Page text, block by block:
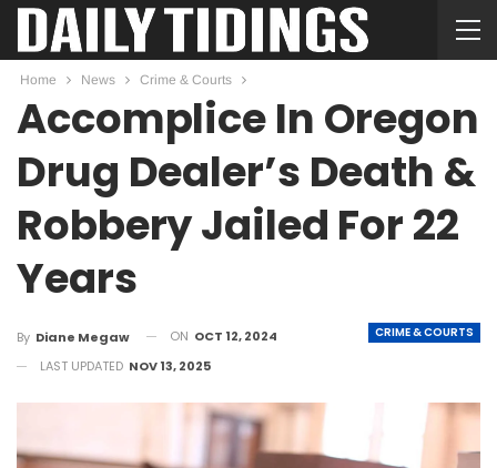
Home News Crime & Courts
Accomplice In Oregon
Drug Dealer’s Death &
Robbery Jailed For 22
Years
CRIME & COURTS
By Diane Megaw ON OCT 12, 2024
LAST UPDATED NOV 13, 2025